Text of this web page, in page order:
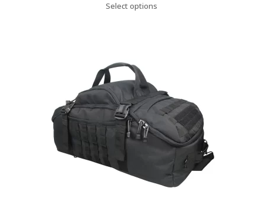
was:
is:
Select options